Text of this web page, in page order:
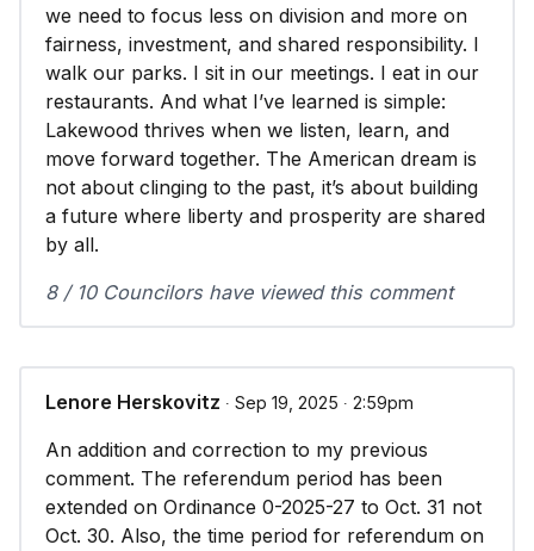
we need to focus less on division and more on
fairness, investment, and shared responsibility. I
walk our parks. I sit in our meetings. I eat in our
restaurants. And what I’ve learned is simple:
Lakewood thrives when we listen, learn, and
move forward together. The American dream is
not about clinging to the past, it’s about building
a future where liberty and prosperity are shared
by all.
8 / 10 Councilors have viewed this comment
Lenore Herskovitz ∙ Sep 19, 2025 ∙ 2:59pm
An addition and correction to my previous
comment. The referendum period has been
extended on Ordinance 0-2025-27 to Oct. 31 not
Oct. 30. Also, the time period for referendum on